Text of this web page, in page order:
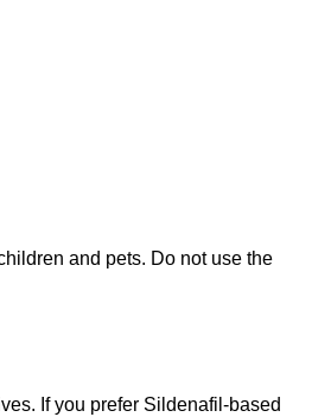
and pets. Do not use the
If you prefer Sildenafil-based